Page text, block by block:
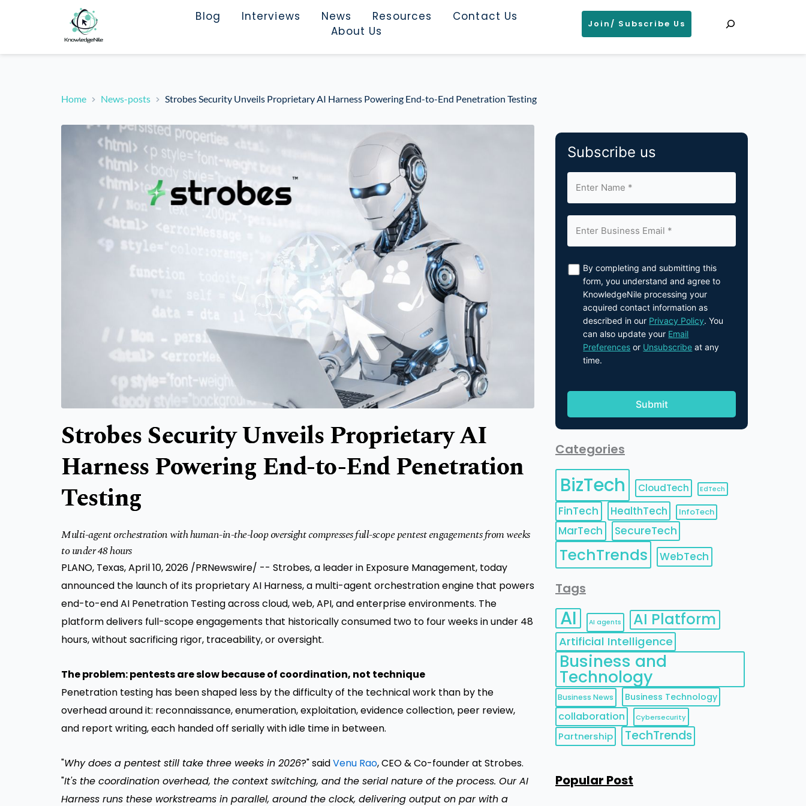
Blog Interviews News Resources
Contact Us
About Us
Join/ Subscribe Us
Home News-posts Strobes Security Unveils Proprietary AI Harness Powering End-to-End Penetration Testing
Strobes Security Unveils Proprietary AI
Harness Powering End-to-End Penetration
Testing
Multi-agent orchestration with human-in-the-loop oversight compresses full-scope pentest engagements from weeks
to under 48 hours
PLANO, Texas,April 10, 2026 /PRNewswire/ -- Strobes, a leader in Exposure Management, today
announced the launch of its proprietary AI Harness, a multi-agent orchestration engine that powers
end-to-end AI Penetration Testing across cloud, web, API, and enterprise environments. The
platform delivers full-scope engagements that historically consumed two to four weeks in under 48
hours, without sacrificing rigor, traceability, or oversight.
The problem: pentests are slow because of coordination, not technique
Penetration testing has been shaped less by the difficulty of the technical work than by the
overhead around it: reconnaissance, enumeration, exploitation, evidence collection, peer review,
and report writing, each handed off serially with idle time in between.
"Why does a pentest still take three weeks in 2026?" saidVenu Rao, CEO & Co-founder at Strobes.
"It's the coordination overhead, the context switching, and the serial nature of the process. Our AI
Harness runs these workstreams in parallel, around the clock, delivering output on par with a
Subscribe us
By completing and submitting this
form, you understand and agree to
KnowledgeNile processing your
acquired contact information as
described in our Privacy Policy. You
can also update your Email
Preferences or Unsubscribe at any
time.
Categories
BizTech CloudTech EdTech
FinTech HealthTech InfoTech
MarTech SecureTech
TechTrends WebTech
Tags
AI AI agents AI Platform
Artificial Intelligence
Business and
Technology
Business News Business Technology
collaboration Cybersecurity
Partnership TechTrends
Popular Post